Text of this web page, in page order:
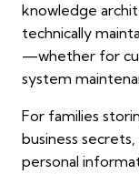
knowledge
technically
—whether for
system
For families
business
personal